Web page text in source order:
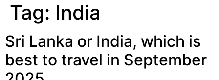
Tag: India
Sri Lanka or India, which is
best to travel in September